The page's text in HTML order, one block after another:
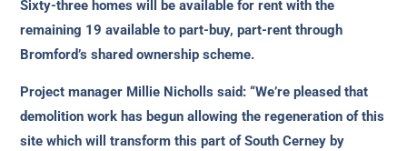
Sixty-three homes will be available for rent with the
remaining 19 available to part-buy, part-rent through
Bromford’s shared ownership scheme.
Project manager Millie Nicholls said: “We’re pleased that
demolition work has begun allowing the regeneration of this
site which will transform this part of South Cerney by